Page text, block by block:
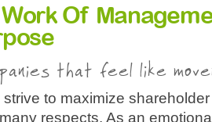
Of
that feel like
strive to maximize
respects. As an